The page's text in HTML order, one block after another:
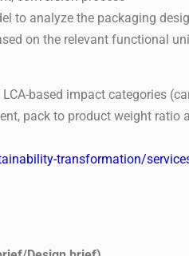
to analyze the packaging
on the relevant functional
based impact categories
pack to product weight
transformation/